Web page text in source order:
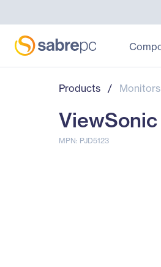
Products /
MPN: PJD5123